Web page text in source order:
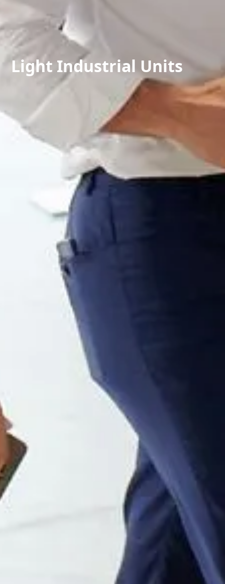
Light Industrial Units